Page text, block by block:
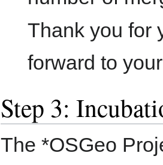
Thank you for
forward to
Step 3:
The *OSGeo